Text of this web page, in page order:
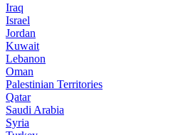
Iraq
Israel
Jordan
Kuwait
Lebanon
Oman
Palestinian Territories
Qatar
Saudi Arabia
Syria